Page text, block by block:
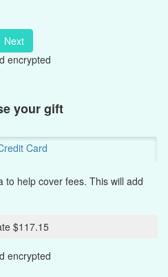
Next
encrypted
your gift
Card
to help cover fees. This will add
$117.15
encrypted